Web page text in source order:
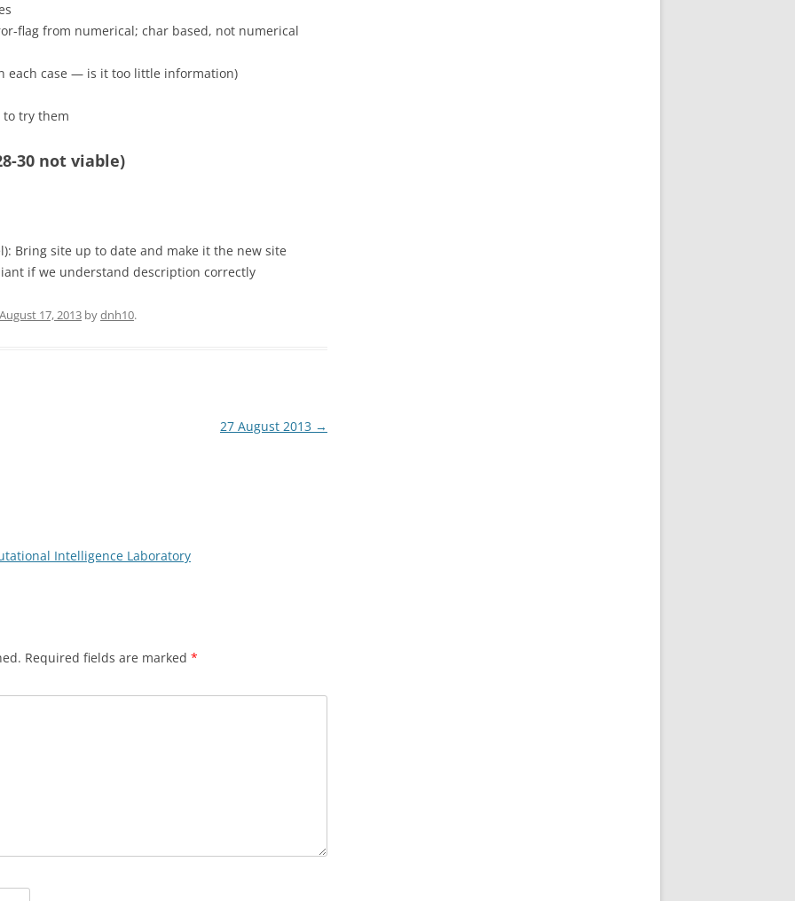
flag from numerical; char based, not numerical
each case — is it too little information)
to try them
30 not viable)
Bring site up to date and make it the new site
if we understand description correctly
August 17, 2013 bydnh10.
27 August 2013 →
Intelligence Laboratory
Required fields are marked *